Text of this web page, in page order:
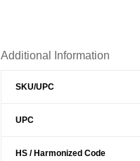
Additional Information
SKU/UPC
UPC
HS / Harmonized Code